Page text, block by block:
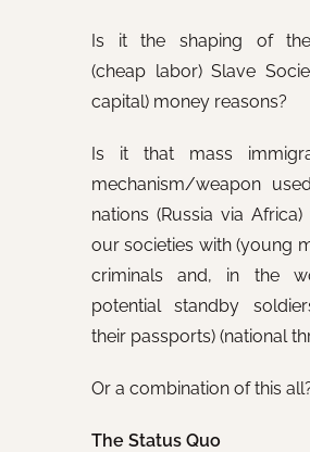
Is it the shaping of
(cheap labor) Slave
capital) money reasons?
Is it that mass
mechanism/weapon
nations (Russia via
our societies with (young
criminals and, in the
potential standby
their passports) (national
Or a combination of this
The Status Quo